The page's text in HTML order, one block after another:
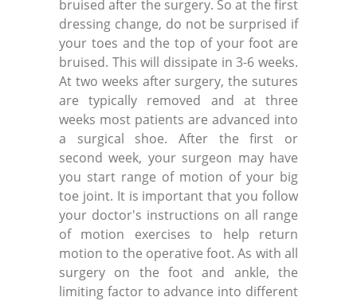
bruised after the surgery. So at the first
dressing change, do not be surprised if
your toes and the top of your foot are
bruised. This will dissipate in 3-6 weeks.
At two weeks after surgery, the sutures
are typically removed and at three
weeks most patients are advanced into
a surgical shoe. After the first or
second week, your surgeon may have
you start range of motion of your big
toe joint. It is important that you follow
your doctor's instructions on all range
of motion exercises to help return
motion to the operative foot. As with all
surgery on the foot and ankle, the
limiting factor to advance into different